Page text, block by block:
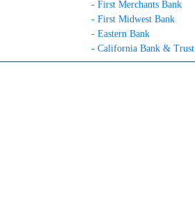
- First Merchants Bank
- First Midwest Bank
- Eastern Bank
- California Bank & Trust